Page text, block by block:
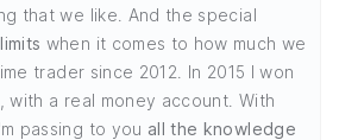
that we like. And the special
when it comes to how much we
trader since 2012. In 2015 I won
with a real money account. With
passing to you all the knowledge